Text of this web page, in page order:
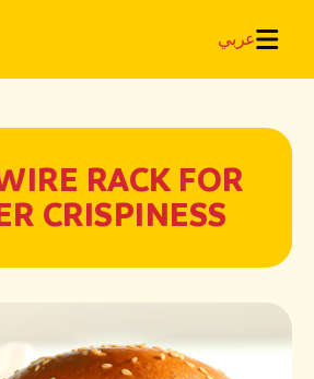
عربي
RACK FOR
CRISPINESS